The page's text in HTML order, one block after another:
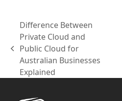
previous
post:
Difference Between
Private Cloud and
Public Cloud for
Australian Businesses
Explained